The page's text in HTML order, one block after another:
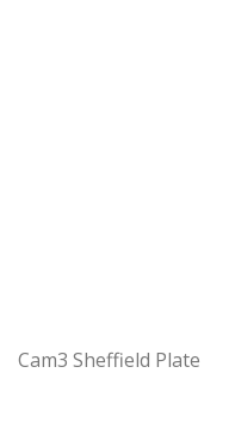
Cam3 Sheffield Plate